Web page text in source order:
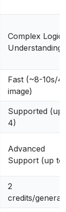
Complex Logic
Understanding
Fast (~8-10s/
image)
Supported (up
4)
Advanced
Support (up to
2
credits/